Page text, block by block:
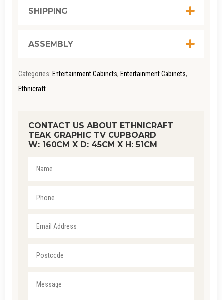
QUANTITY
SHIPPING
ASSEMBLY
Categories: Entertainment Cabinets, Entertainment Cabinets,
Ethnicraft
CONTACT US ABOUT ETHNICRAFT
TEAK GRAPHIC TV CUPBOARD
W: 160CM X D: 45CM X H: 51CM